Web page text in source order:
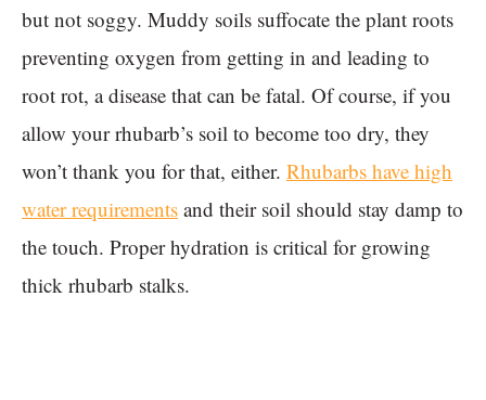
but not soggy. Muddy soils suffocate the plant roots
preventing oxygen from getting in and leading to
root rot, a disease that can be fatal. Of course, if you
allow your rhubarb’s soil to become too dry, they
won’t thank you for that, either. Rhubarbs have high
water requirements and their soil should stay damp to
the touch. Proper hydration is critical for growing
thick rhubarb stalks.